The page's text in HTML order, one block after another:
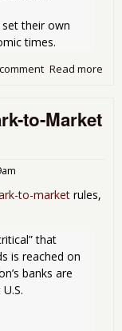
their own
times.
Read more
to-Market
to-market rules,
that
is reached on
banks are